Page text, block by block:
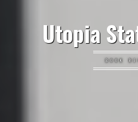
Utopia
BOOK